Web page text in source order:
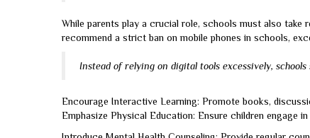
While parents play a crucial role, schools must also
recommend a strict ban on mobile phones in schools,
Instead of relying on digital tools excessively, schools
Encourage Interactive Learning: Promote books,
Emphasize Physical Education: Ensure children engage